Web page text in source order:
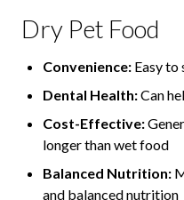
Dry Pet Food
Convenience: Easy to
Dental Health:Can
Cost-Effective:
longer than wet food
Balanced Nutrition:
and balanced nutrition